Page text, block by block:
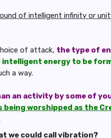
of intelligent infinity or
of attack, the type of
intelligent energy to be
a way.
an activity by some of
worshipped as the
we could call vibration?